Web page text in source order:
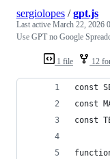
1 file 12
sergiolopes /gpt.js
Last active March 22, 2026
Use GPT no Google
const
const
const